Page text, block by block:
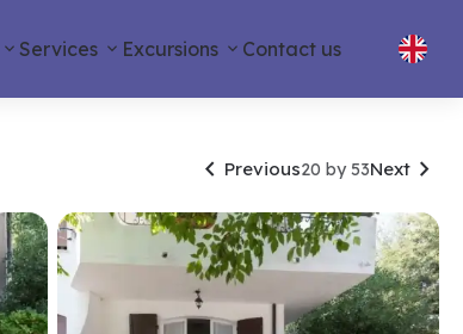
Services Excursions Contact us
 Previous20 by 53Next 